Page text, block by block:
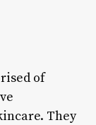
of
They